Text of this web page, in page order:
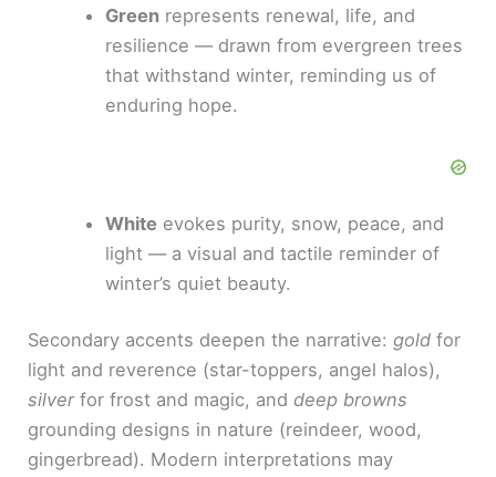
Greenrepresents renewal, life, and
resilience — drawn from evergreen trees
that withstand winter, reminding us of
enduring hope.
White evokes purity, snow, peace, and
light — a visual and tactile reminder of
winter’s quiet beauty.
Secondary accents deepen the narrative: gold for
light and reverence (star-toppers, angel halos),
silverfor frost and magic, anddeep browns
grounding designs in nature (reindeer, wood,
gingerbread). Modern interpretations may